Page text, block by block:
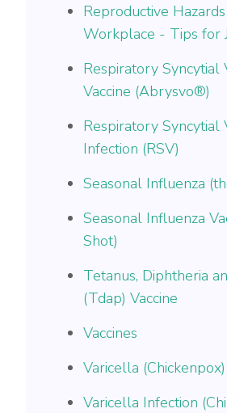
Reproductive
Workplace - Tips for
Respiratory Syncytial
Vaccine (Abrysvo®)
Respiratory Syncytial
Infection (RSV)
Seasonal Influenza
Seasonal Influenza
Shot)
Tetanus, Diphtheria
(Tdap) Vaccine
Vaccines
Varicella
Varicella Infection